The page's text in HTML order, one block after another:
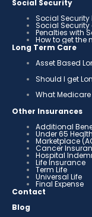
Social Security
Social
Social
Penalties with
How to get the
Long Term Care
Asset Based
Should I get
What Medicare
Other Insurances
Additional
Under 65
Marketplace
Cancer
Hospital
Life Insurance
Term Life
Universal Life
Final Expense
Contact
Blog